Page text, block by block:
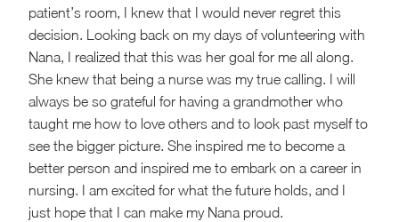
patient’s room, I knew that I would never regret this
decision. Looking back on my days of volunteering with
Nana, I realized that this was her goal for me all along.
She knew that being a nurse was my true calling. I will
always be so grateful for having a grandmother who
taught me how to love others and to look past myself to
see the bigger picture. She inspired me to become a
better person and inspired me to embark on a career in
nursing. I am excited for what the future holds, and I
just hope that I can make my Nana proud.